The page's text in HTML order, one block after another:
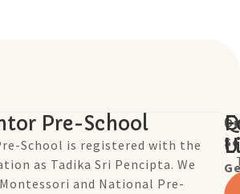
Pre-School
School is registered with the
as Tadika Sri Pencipta. We
and National Pre-